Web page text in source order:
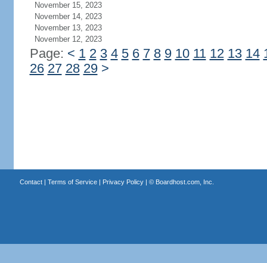
November 15, 2023
November 14, 2023
November 13, 2023
November 12, 2023
Page: < 1 2 3 4 5 6 7 8 9 10 11 12 13 14
26 27 28 29 >
Contact| Terms of Service| Privacy Policy| © Boardhost.com, Inc.